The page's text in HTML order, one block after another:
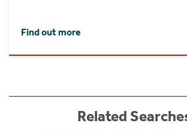
Find out more
Related